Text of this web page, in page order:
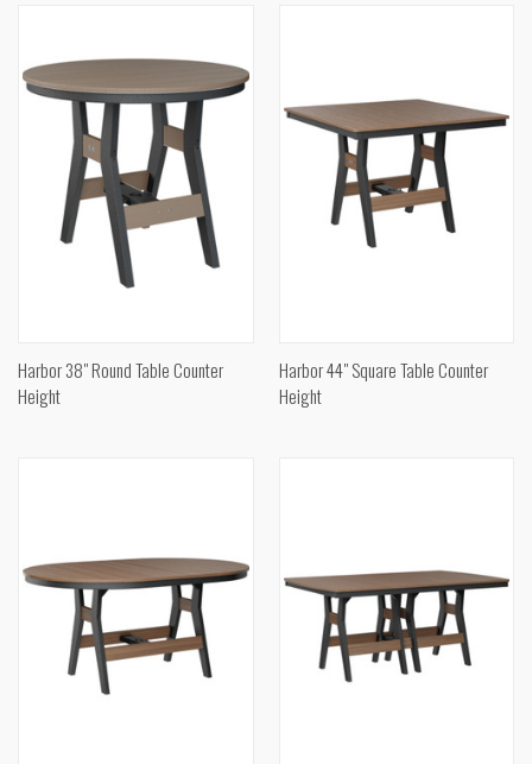
Harbor 38" Round Table Counter
Height
Harbor 44" Square Table Counter
Height